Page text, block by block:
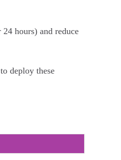
hours) and reduce
to deploy these